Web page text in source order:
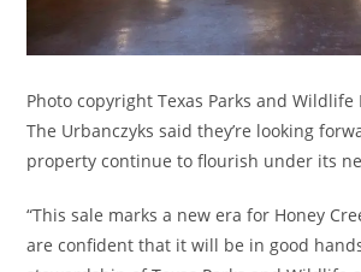
Photo copyright Texas Parks and
The Urbanczyks said they’re looking
property continue to flourish under its
“This sale marks a new era for Honey
are confident that it will be in good